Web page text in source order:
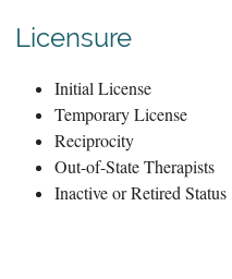
Licensure
Initial License
Temporary License
Reciprocity
Out-of-State Therapists
Inactive or Retired Status